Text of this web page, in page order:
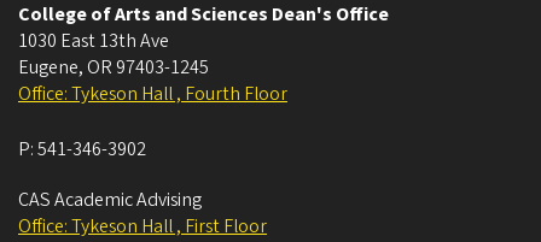
College of Arts and Sciences Dean's Office
1030 East 13th Ave
Eugene, OR 97403-1245
Office: Tykeson Hall , Fourth Floor
P:541-346-3902
CAS Academic Advising
Office: Tykeson Hall , First Floor